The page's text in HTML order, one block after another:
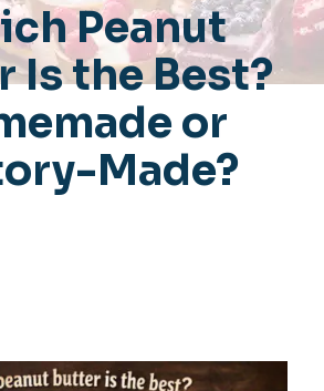
Peanut
Is the Best?
or
Made?